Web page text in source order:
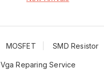
MOSFET SMD Resistor
Vga Reparing Service